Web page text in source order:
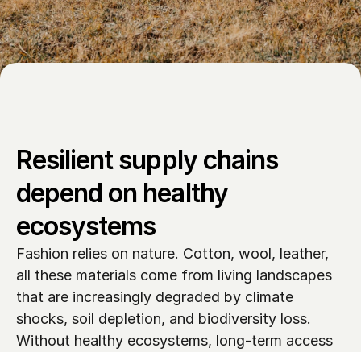
Resilient supply chains
depend on healthy
ecosystems
Fashion relies on nature. Cotton, wool, leather,
all these materials come from living landscapes
that are increasingly degraded by climate
shocks, soil depletion, and biodiversity loss.
Without healthy ecosystems, long-term access